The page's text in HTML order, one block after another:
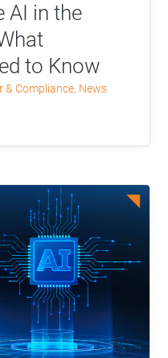
AI in the
to Know
& Compliance, News